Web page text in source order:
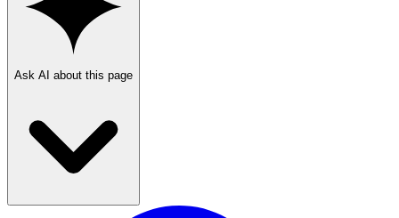
Ask AI about this page